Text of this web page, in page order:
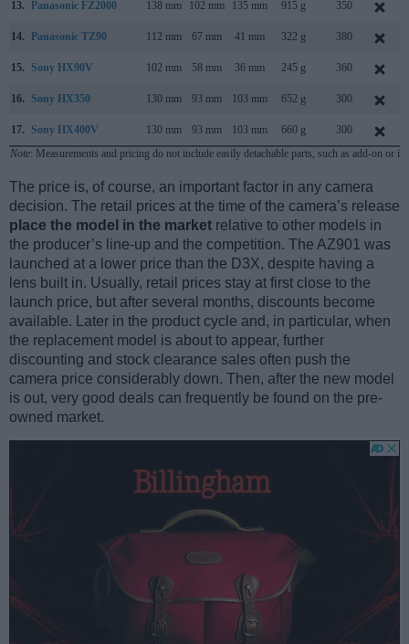
13. Panasonic FZ2000 138 mm 102 mm 135 mm 915 g 350
14. Panasonic TZ90 112 mm 67 mm 41 mm 322 g 380
15. Sony HX90V 102 mm 58 mm 36 mm 245 g 360
16. Sony HX350 130 mm 93 mm 103 mm 652 g 300
17. Sony HX400V 130 mm 93 mm 103 mm 660 g 300
Note: Measurements and pricing do not include easily detachable parts, such as add-on or
The price is, of course, an important factor in any camera
decision. The retail prices at the time of the camera’s release
place the model in the market relative to other models in
the producer’s line-up and the competition. The AZ901 was
launched at a lower price than the D3X, despite having a
lens built in. Usually, retail prices stay at first close to the
launch price, but after several months, discounts become
available. Later in the product cycle and, in particular, when
the replacement model is about to appear, further
discounting and stock clearance sales often push the
camera price considerably down. Then, after the new model
is out, very good deals can frequently be found on the pre-
owned market.